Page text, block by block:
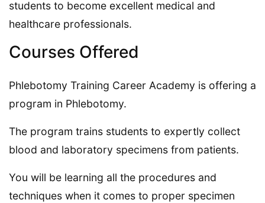
students to become excellent medical and
healthcare professionals.
Courses Offered
Phlebotomy Training Career Academy is offering a
program in Phlebotomy.
The program trains students to expertly collect
blood and laboratory specimens from patients.
You will be learning all the procedures and
techniques when it comes to proper specimen